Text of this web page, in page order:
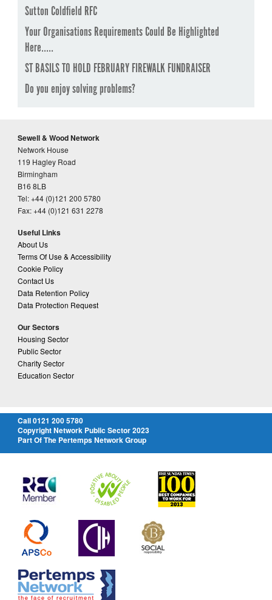
Sutton Coldfield RFC
Your Organisations Requirements Could Be Highlighted
Here.....
ST BASILS TO HOLD FEBRUARY FIREWALK FUNDRAISER
Do you enjoy solving problems?
Sewell & Wood Network
Network House
119 Hagley Road
Birmingham
B16 8LB
Tel: +44 (0)121 200 5780
Fax: +44 (0)121 631 2278
Useful Links
About Us
Terms Of Use & Accessibility
Cookie Policy
Contact Us
Data Retention Policy
Data Protection Request
Our Sectors
Housing Sector
Public Sector
Charity Sector
Education Sector
Call 0121 200 5780
Copyright Network Public Sector 2023
Part Of The Pertemps Network Group